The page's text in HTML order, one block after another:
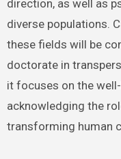
direction, as well as
diverse populations.
these fields will be
doctorate in
it focuses on the
acknowledging the
transforming human